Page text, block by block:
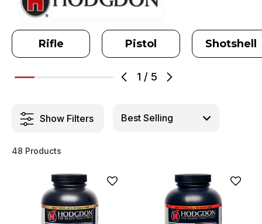
1 / 5
Rifle Pistol Shotshell
Show Filters
48 Products